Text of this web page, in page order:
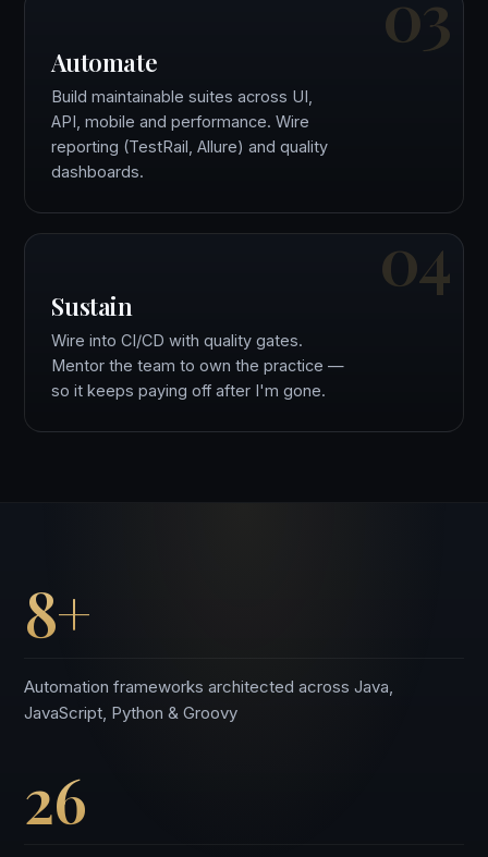
Automate
Build maintainable suites across UI,
API, mobile and performance. Wire
reporting (TestRail, Allure) and quality
dashboards.
04
Sustain
Wire into CI/CD with quality gates.
Mentor the team to own the practice —
so it keeps paying off after I'm gone.
8+
Automation frameworks architected across Java,
JavaScript, Python & Groovy
26